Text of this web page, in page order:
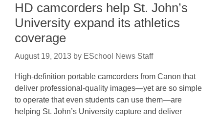
HD camcorders help St. John’s
University expand its athletics
coverage
August 19, 2013 by ESchool News Staff
High-definition portable camcorders from Canon that
deliver professional-quality images—yet are so simple
to operate that even students can use them—are
helping St. John’s University capture and deliver